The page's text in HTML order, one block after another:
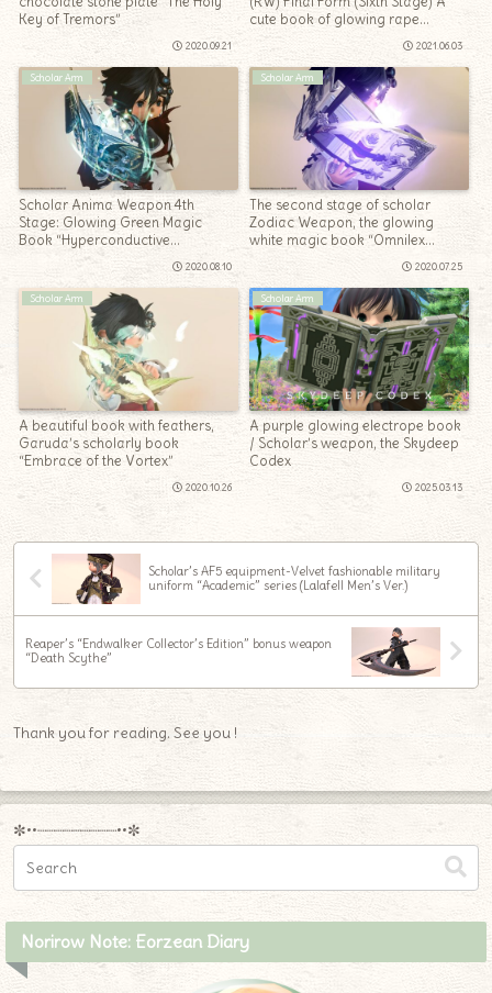
Key of Tremors”
2020.09.21
cute book of glowing rape
2021.06.03
Scholar Arm
Scholar Anima Weapon 4th
Stage: Glowing Green Magic
Book “Hyperconductive
Tetrabiblos”
2020.08.10
Scholar Arm
The second stage of scholar
Zodiac Weapon, the glowing
white magic book “Omnilex
2020.07.25
Scholar Arm
A beautiful book with feathers,
Garuda’s scholarly book
“Embrace of the Vortex”
2020.10.26
Scholar Arm
A purple glowing electrope book
/ Scholar’s weapon, the Skydeep
Codex
2025.03.13
Scholar’s AF5 equipment-Velvet fashionable military
uniform “Academic” series (Lalafell Men’s Ver.)
Reaper’s “Endwalker Collector’s Edition” bonus weapon
“Death Scythe”
Thank you for reading. See you !
✼••┈┈┈┈┈┈┈┈┈••✼
Norirow Note: Eorzean Diary